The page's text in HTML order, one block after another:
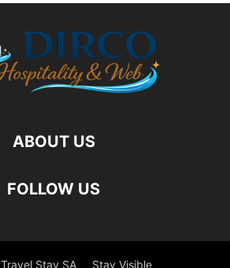
ABOUT US
FOLLOW US
Travel Stay SA Stay Visible